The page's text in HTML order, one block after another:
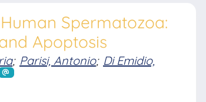
Spermatozoa:
Apoptosis
; Parisi, Antonio; Di Emidio,